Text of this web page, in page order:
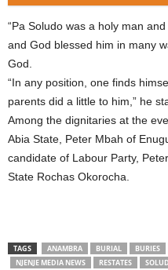
“Pa Soludo was a holy man
and God blessed him in many
God.
“In any position, one finds
parents did a little to him,” he
Among the dignitaries at the
Abia State, Peter Mbah of
candidate of Labour Party,
State Rochas Okorocha.
TAGS ANAMBRA BURIAL BURIES
NJENJE MEDIA NEWS
RESTATES